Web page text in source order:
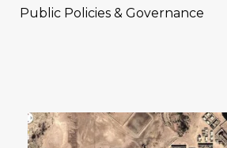
Public Policies & Governance